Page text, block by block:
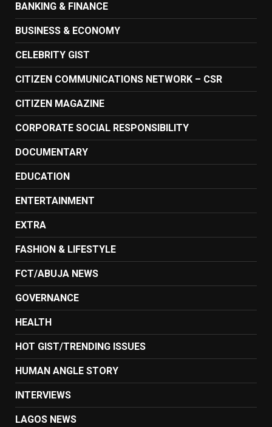
BANKING & FINANCE
BUSINESS & ECONOMY
CELEBRITY GIST
CITIZEN COMMUNICATIONS NETWORK – CSR
CITIZEN MAGAZINE
CORPORATE SOCIAL RESPONSIBILITY
DOCUMENTARY
EDUCATION
ENTERTAINMENT
EXTRA
FASHION & LIFESTYLE
FCT/ABUJA NEWS
GOVERNANCE
HEALTH
HOT GIST/TRENDING ISSUES
HUMAN ANGLE STORY
INTERVIEWS
LAGOS NEWS